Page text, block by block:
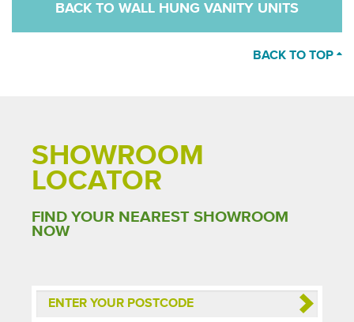
BACK TO WALL HUNG VANITY UNITS
BACK TO TOP
SHOWROOM
LOCATOR
FIND YOUR NEAREST SHOWROOM
NOW